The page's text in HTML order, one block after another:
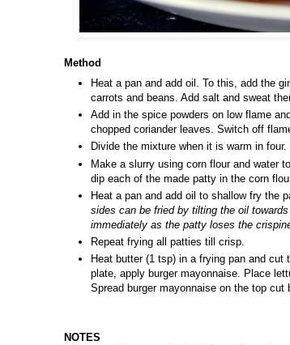
Method
Heat a pan and add oil. To this, add the
carrots and beans. Add salt and sweat
Add in the spice powders on low flame
chopped coriander leaves. Switch off
Divide the mixture when it is warm in
Make a slurry using corn flour and water
dip each of the made patty in the corn
Heat a pan and add oil to shallow fry the
sides can be fried by tilting the oil
immediately as the patty loses the
Repeat frying all patties till crisp.
Heat butter (1 tsp) in a frying pan and
plate, apply burger mayonnaise. Place
Spread burger mayonnaise on the top
NOTES